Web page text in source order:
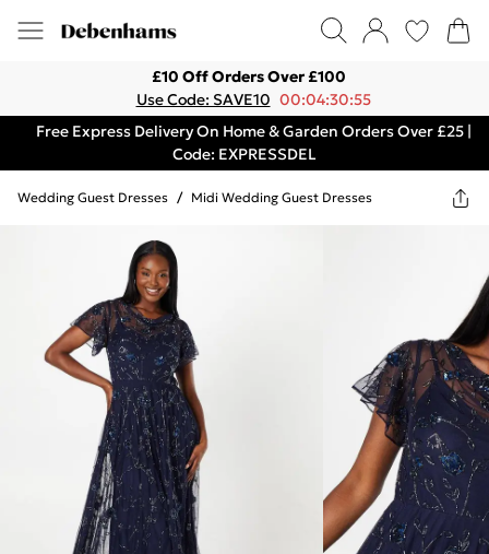
£10 Off Orders Over £100
Use Code: SAVE10 00:04:30:55
Free Express Delivery On Home & Garden Orders Over £25 |
Code: EXPRESSDEL
Wedding Guest Dresses / Midi Wedding Guest Dresses